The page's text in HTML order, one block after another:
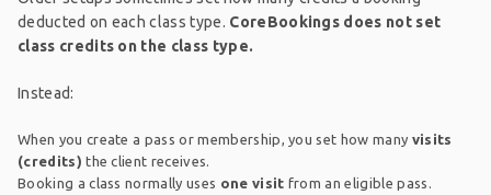
deducted on each class type. CoreBookings does not set
class credits on the class type.
Instead:
When you create a pass or membership, you set how many visits
(credits) the client receives.
Booking a class normally uses one visit from an eligible pass.